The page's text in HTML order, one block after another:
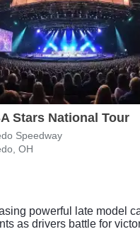
Stars National Tour
Speedway
OH
powerful late model
as drivers battle for